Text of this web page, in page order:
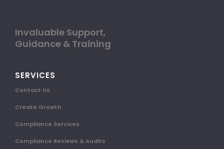
Invaluable Support,
Guidance & Training
SERVICES
Contact Us
Create Growth
Compliance Services
Compliance Reviews & Audits